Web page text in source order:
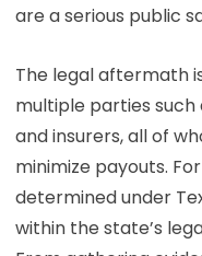
are a serious public
The legal aftermath
multiple parties such
and insurers, all of
minimize payouts.
determined under
within the state’s